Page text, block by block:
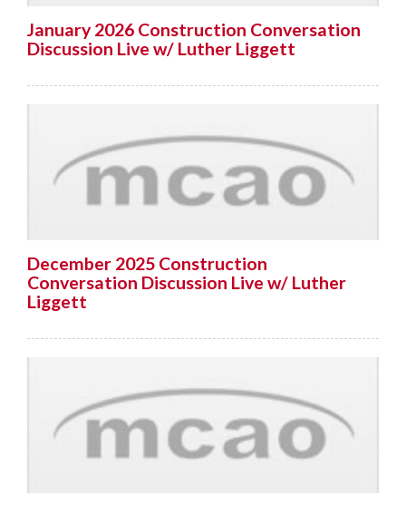
January 2026 Construction Conversation
Discussion Live w/ Luther Liggett
December 2025 Construction
Conversation Discussion Live w/ Luther
Liggett